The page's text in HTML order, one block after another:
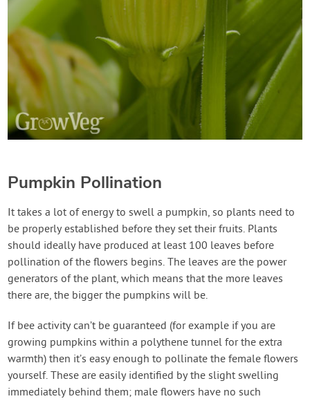
Pumpkin Pollination
It takes a lot of energy to swell a pumpkin, so plants need to
be properly established before they set their fruits. Plants
should ideally have produced at least 100 leaves before
pollination of the flowers begins. The leaves are the power
generators of the plant, which means that the more leaves
there are, the bigger the pumpkins will be.
If bee activity can’t be guaranteed (for example if you are
growing pumpkins within a polythene tunnel for the extra
warmth) then it’s easy enough to pollinate the female flowers
yourself. These are easily identified by the slight swelling
immediately behind them; male flowers have no such